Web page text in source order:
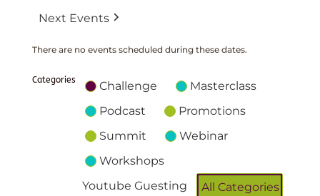
Next Events
There are no events scheduled during these dates.
Categories Challenge
Masterclass
Podcast
Promotions
Summit
Webinar
Workshops
Youtube Guesting
All Categories